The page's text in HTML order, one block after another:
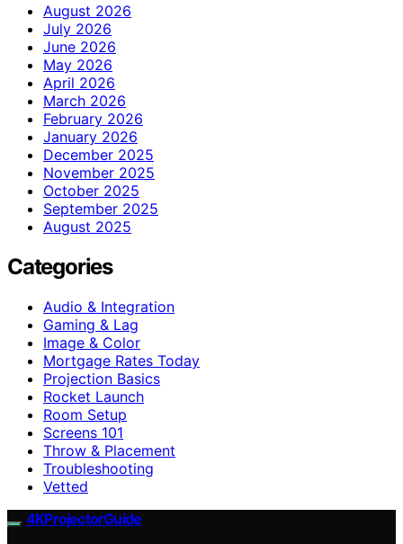
August 2026
July 2026
June 2026
May 2026
April 2026
March 2026
February 2026
January 2026
December 2025
November 2025
October 2025
September 2025
August 2025
Categories
Audio & Integration
Gaming & Lag
Image & Color
Mortgage Rates Today
Projection Basics
Rocket Launch
Room Setup
Screens 101
Throw & Placement
Troubleshooting
Vetted
4KProjectorGuide